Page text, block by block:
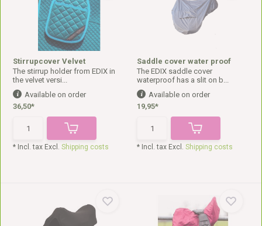
Stirrupcover Velvet
The stirrup holder from EDIX in
the velvet versi...
Available on order
36,50*
* Incl. tax Excl.Shipping costs
Saddle cover water proof
The EDIX saddle cover
waterproof has a slit on b...
Available on order
19,95*
* Incl. tax Excl. Shipping costs